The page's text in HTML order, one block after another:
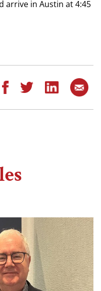
arrive in Austin at 4:45